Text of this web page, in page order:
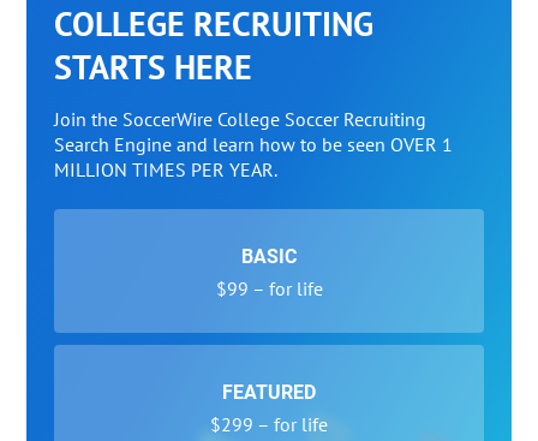
COLLEGE RECRUITING
STARTS HERE
Join the SoccerWire College Soccer Recruiting
Search Engine and learn how to be seen OVER 1
MILLION TIMES PER YEAR.
BASIC
$99 – for life
FEATURED
$299 – for life